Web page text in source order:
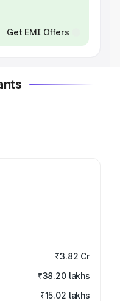
Get EMI Offers
₹3.82 Cr
₹38.20 lakhs
₹15.02 lakhs